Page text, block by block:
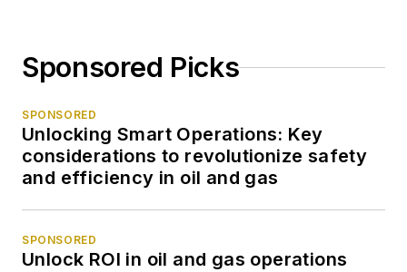
Sponsored Picks
SPONSORED
Unlocking Smart Operations: Key
considerations to revolutionize safety
and efficiency in oil and gas
SPONSORED
Unlock ROI in oil and gas operations